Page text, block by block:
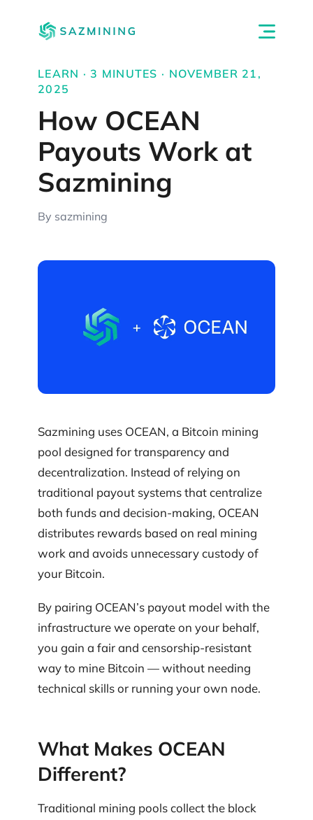
LEARN · 3 MINUTES · NOVEMBER 21,
2025
How OCEAN
Payouts Work at
Sazmining
By sazmining
Sazmining uses OCEAN, a Bitcoin mining
pool designed for transparency and
decentralization. Instead of relying on
traditional payout systems that centralize
both funds and decision-making, OCEAN
distributes rewards based on real mining
work and avoids unnecessary custody of
your Bitcoin.
By pairing OCEAN’s payout model with the
infrastructure we operate on your behalf,
you gain a fair and censorship-resistant
way to mine Bitcoin — without needing
technical skills or running your own node.
What Makes OCEAN
Different?
Traditional mining pools collect the block